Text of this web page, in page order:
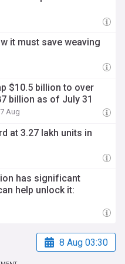
it must save weaving
$10.5 billion to over
billion as of July 31
Aug
at 3.27 lakh units in
has significant
help unlock it:
8 Aug 03:30